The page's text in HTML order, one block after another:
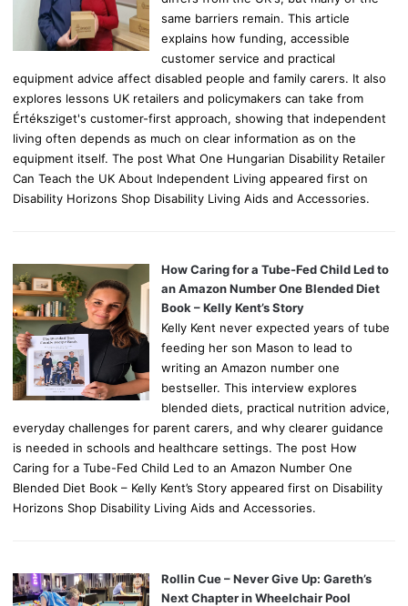
same barriers remain. This article
explains how funding, accessible
customer service and practical
equipment advice affect disabled people and family carers. It also
explores lessons UK retailers and policymakers can take from
Értéksziget's customer-first approach, showing that independent
living often depends as much on clear information as on the
equipment itself. The post What One Hungarian Disability Retailer
Can Teach the UK About Independent Living appeared first on
Disability Horizons Shop Disability Living Aids and Accessories.
How Caring for a Tube-Fed Child Led to
an Amazon Number One Blended Diet
Book – Kelly Kent’s Story
Kelly Kent never expected years of tube
feeding her son Mason to lead to
writing an Amazon number one
bestseller. This interview explores
blended diets, practical nutrition advice,
everyday challenges for parent carers, and why clearer guidance
is needed in schools and healthcare settings. The post How
Caring for a Tube-Fed Child Led to an Amazon Number One
Blended Diet Book – Kelly Kent’s Story appeared first on Disability
Horizons Shop Disability Living Aids and Accessories.
Rollin Cue – Never Give Up: Gareth’s
Next Chapter in Wheelchair Pool